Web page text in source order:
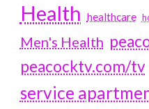
Health healthcare
Men's Health
peacocktv.com/tv
service